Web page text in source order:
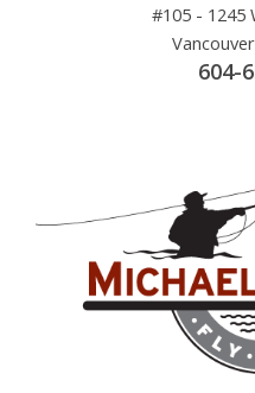
#105 - 1245
604-